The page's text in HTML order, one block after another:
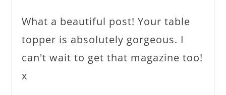
What a beautiful post! Your table
topper is absolutely gorgeous. I
can't wait to get that magazine too!
x